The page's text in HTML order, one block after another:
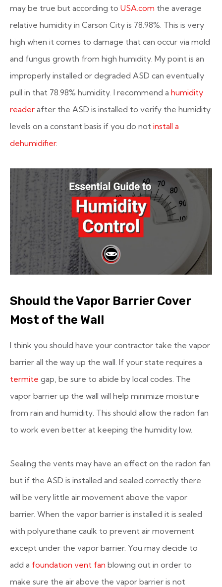
may be true but according to USA.com the average
relative humidity in Carson City is 78.98%. This is very
high when it comes to damage that can occur via mold
and fungus growth from high humidity. My point is an
improperly installed or degraded ASD can eventually
pull in that 78.98% humidity. I recommend a humidity
reader after the ASD is installed to verify the humidity
levels on a constant basis if you do not install a
dehumidifier.
Should the Vapor Barrier Cover
Most of the Wall
I think you should have your contractor take the vapor
barrier all the way up the wall. If your state requires a
termite gap, be sure to abide by local codes. The
vapor barrier up the wall will help minimize moisture
from rain and humidity. This should allow the radon fan
to work even better at keeping the humidity low.
Sealing the vents may have an effect on the radon fan
but if the ASD is installed and sealed correctly there
will be very little air movement above the vapor
barrier. When the vapor barrier is installed it is sealed
with polyurethane caulk to prevent air movement
except under the vapor barrier. You may decide to
add a foundation vent fan blowing out in order to
make sure the air above the vapor barrier is not